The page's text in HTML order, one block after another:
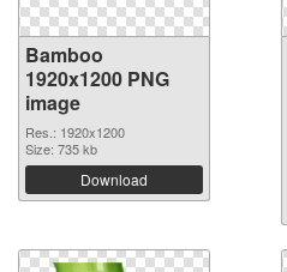
Bamboo
1920x1200 PNG
image
Res.: 1920x1200
Size: 735 kb
Download